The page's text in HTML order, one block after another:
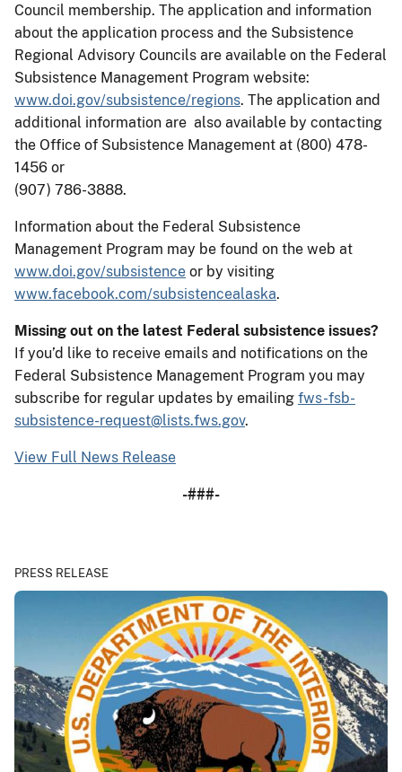
Council membership. The application and information
about the application process and the Subsistence
Regional Advisory Councils are available on the Federal
Subsistence Management Program website:
www.doi.gov/subsistence/regions. The application and
additional information are also available by contacting
the Office of Subsistence Management at (800) 478-
1456 or
(907) 786-3888.
Information about the Federal Subsistence
Management Program may be found on the web at
www.doi.gov/subsistence or by visiting
www.facebook.com/subsistencealaska.
Missing out on the latest Federal subsistence issues?
If you’d like to receive emails and notifications on the
Federal Subsistence Management Program you may
subscribe for regular updates by emailing fws-fsb-
subsistence-request@lists.fws.gov.
View Full News Release
-###-
PRESS RELEASE